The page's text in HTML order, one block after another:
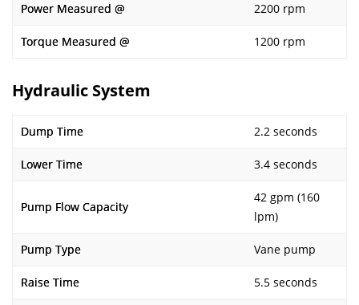
Power Measured @ 2200 rpm
Torque Measured @ 1200 rpm
Hydraulic System
Dump Time 2.2 seconds
Lower Time 3.4 seconds
Pump Flow Capacity
42 gpm (160
lpm)
Pump Type Vane pump
Raise Time 5.5 seconds